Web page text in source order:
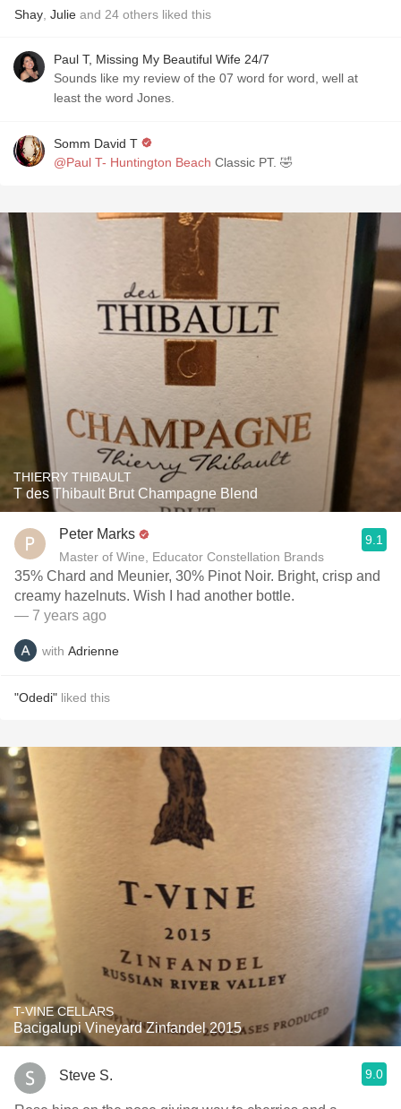
Shay Julie and 24 others liked this
Paul T, Missing My Beautiful Wife 24/7
Sounds like my review of the 07 word for word, well at
least the word Jones.
Somm David T
@Paul T- Huntington Beach Classic PT. 🤣
THIERRY THIBAULT
T des Thibault Brut Champagne Blend
Peter Marks
Master of Wine, Educator Constellation Brands
9.1
35% Chard and Meunier, 30% Pinot Noir. Bright, crisp and
creamy hazelnuts. Wish I had another bottle.
— 7 years ago
with Adrienne
"Odedi" liked this
T-VINE CELLARS
Bacigalupi Vineyard Zinfandel 2015
Steve S. 9.0